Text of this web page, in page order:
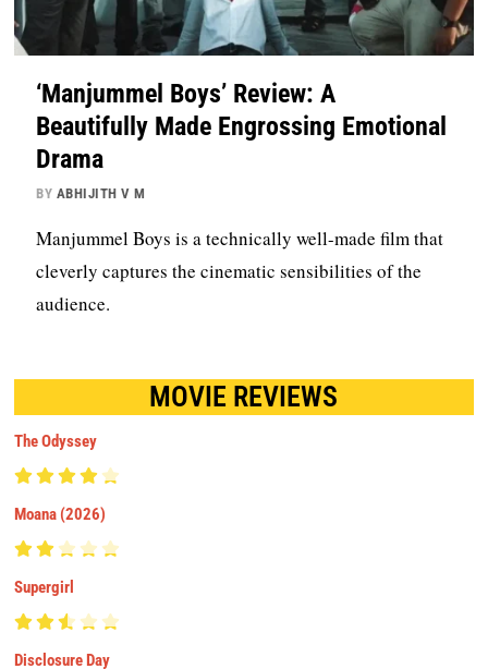
‘Manjummel Boys’ Review: A
Beautifully Made Engrossing Emotional
Drama
BY ABHIJITH V M
Manjummel Boys is a technically well-made film that
cleverly captures the cinematic sensibilities of the
audience.
MOVIE REVIEWS
The Odyssey
Moana (2026)
Supergirl
Disclosure Day